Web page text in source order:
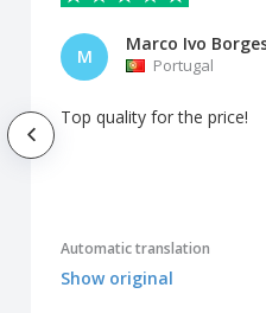
M
Marco Ivo
Portugal
Top quality for the price!
Automatic translation
Show original